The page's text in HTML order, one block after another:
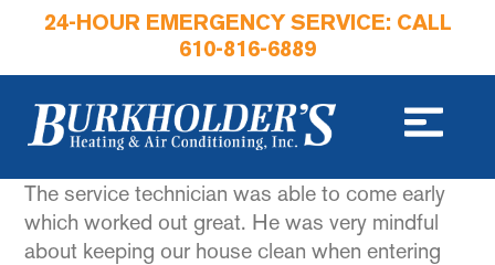
24-HOUR EMERGENCY SERVICE: CALL
610-816-6889
The service technician was able to come early
which worked out great. He was very mindful
about keeping our house clean when entering